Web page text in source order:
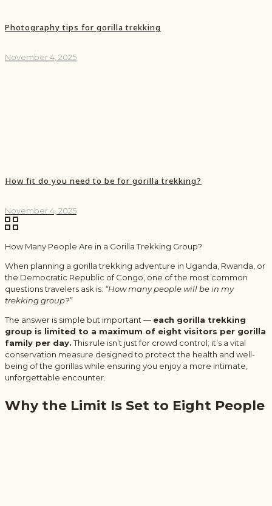
Photography tips for gorilla trekking
November 4, 2025
How fit do you need to be for gorilla trekking?
November 4, 2025
How Many People Are in a Gorilla Trekking Group?
When planning a gorilla trekking adventure in Uganda, Rwanda, or
the Democratic Republic of Congo, one of the most common
questions travelers ask is: “How many people will be in my
trekking group?”
The answer is simple but important — each gorilla trekking
group is limited to a maximum of eight visitors per gorilla
family per day.This rule isn’t just for crowd control; it’s a vital
conservation measure designed to protect the health and well-
being of the gorillas while ensuring you enjoy a more intimate,
unforgettable encounter.
Why the Limit Is Set to Eight People